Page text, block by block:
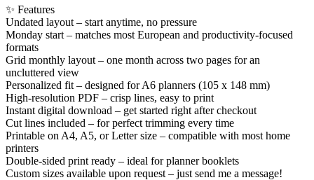
✨ Features
Undated layout – start anytime, no pressure
Monday start – matches most European and productivity-focused
formats
Grid monthly layout – one month across two pages for an
uncluttered view
Personalized fit – designed for A6 planners (105 x 148 mm)
High-resolution PDF – crisp lines, easy to print
Instant digital download – get started right after checkout
Cut lines included – for perfect trimming every time
Printable on A4, A5, or Letter size – compatible with most home
printers
Double-sided print ready – ideal for planner booklets
Custom sizes available upon request – just send me a message!